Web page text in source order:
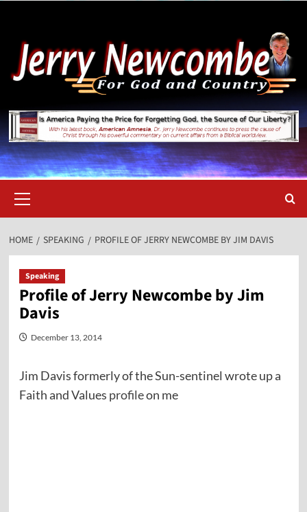
content
Menu
HOME SPEAKING PROFILE OF JERRY NEWCOMBE BY JIM DAVIS
Speaking
Profile of Jerry Newcombe by Jim
Davis
December 13, 2014
Jim Davis formerly of the Sun-sentinel wrote up a
Faith and Values profileon me